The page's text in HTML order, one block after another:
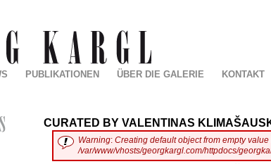
CURATED BY VALENTINAS
Warning: Creating default object from empty value
/var/www/vhosts/georgkargl.com/httpdocs/
PUBLIKATIONEN ÜBER DIE GALERIE KONTAKT